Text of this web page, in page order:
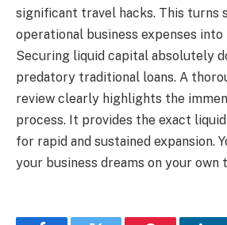
significant travel hacks. This turns
operational business expenses
Securing liquid capital absolutely
predatory traditional loans. A
review clearly highlights the
process. It provides the exact
for rapid and sustained expansion.
your business dreams on your own